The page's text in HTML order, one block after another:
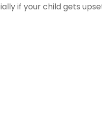
if your child gets